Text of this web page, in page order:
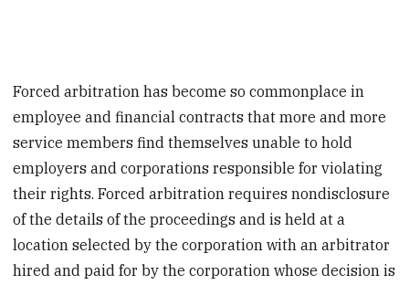
Forced arbitration has become so commonplace in
employee and financial contracts that more and more
service members find themselves unable to hold
employers and corporations responsible for violating
their rights. Forced arbitration requires nondisclosure
of the details of the proceedings and is held at a
location selected by the corporation with an arbitrator
hired and paid for by the corporation whose decision is